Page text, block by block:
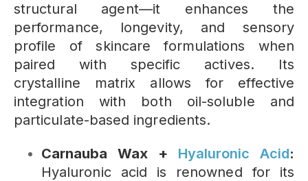
structural agent—it enhances the
performance, longevity, and sensory
profile of skincare formulations when
paired with specific actives. Its
crystalline matrix allows for effective
integration with both oil-soluble and
particulate-based ingredients.
Carnauba Wax + Hyaluronic Acid:
Hyaluronic acid is renowned for its